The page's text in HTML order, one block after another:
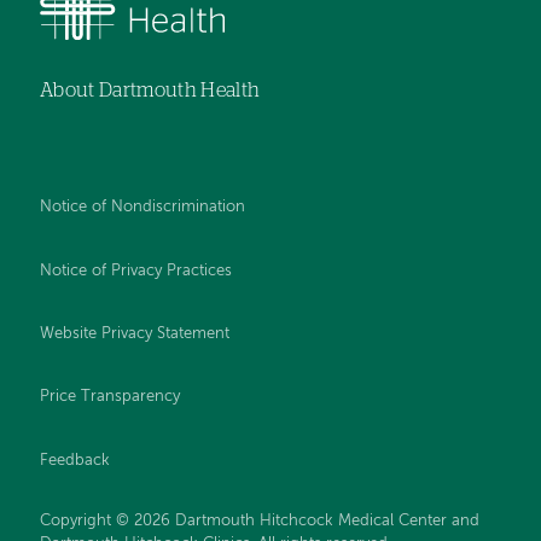
About Dartmouth Health
Notice of Nondiscrimination
Notice of Privacy Practices
Website Privacy Statement
Price Transparency
Feedback
Copyright © 2026 Dartmouth Hitchcock Medical Center and